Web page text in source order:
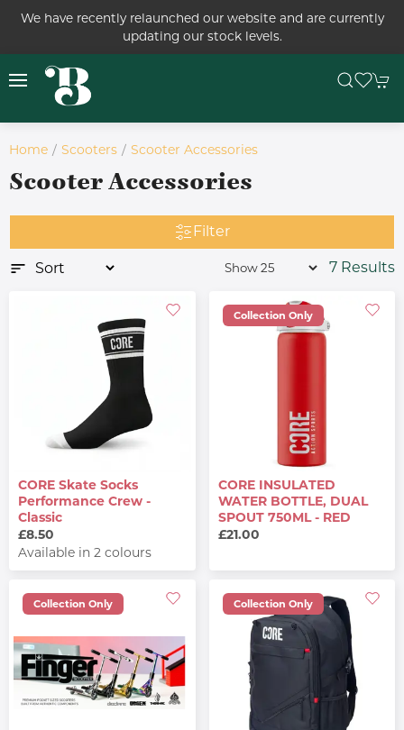
We have recently relaunched our website and are currently
updating our stock levels.
Home Scooters Scooter Accessories
Scooter Accessories
Filter
7 Results
CORE Skate Socks
Performance Crew -
Classic
£8.50
Available in 2 colours
Collection Only
CORE INSULATED
WATER BOTTLE, DUAL
SPOUT 750ML - RED
£21.00
Collection Only Collection Only